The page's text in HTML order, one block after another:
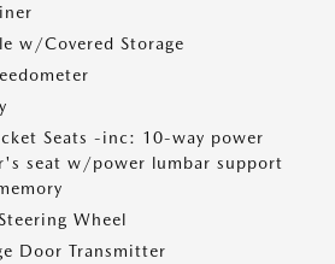
w/Covered Storage
Seats -inc: 10-way power
seat w/power lumbar support
Wheel
Door Transmitter